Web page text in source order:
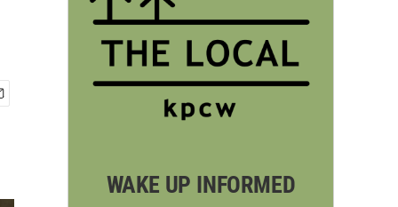
WAKE UP INFORMED